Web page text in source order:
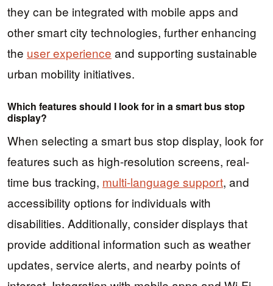
they can be integrated with mobile apps and
other smart city technologies, further enhancing
the user experience and supporting sustainable
urban mobility initiatives.
Which features should I look for in a smart bus stop
display?
When selecting a smart bus stop display, look for
features such as high-resolution screens, real-
time bus tracking, multi-language support, and
accessibility options for individuals with
disabilities. Additionally, consider displays that
provide additional information such as weather
updates, service alerts, and nearby points of